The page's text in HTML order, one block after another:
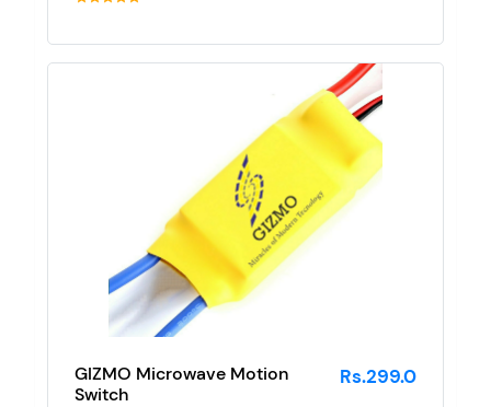
GIZMO Microwave Motion
Switch
Rs.299.0